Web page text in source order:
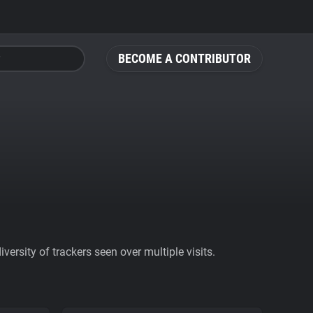
BECOME A CONTRIBUTOR
of trackers seen over multiple visits.